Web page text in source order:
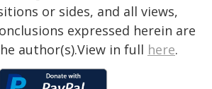
or sides, and all views,
expressed herein are
author(s).View in full here.